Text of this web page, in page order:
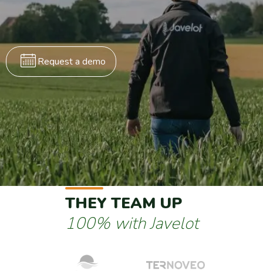
Request a demo
THEY TEAM UP
100% with Javelot